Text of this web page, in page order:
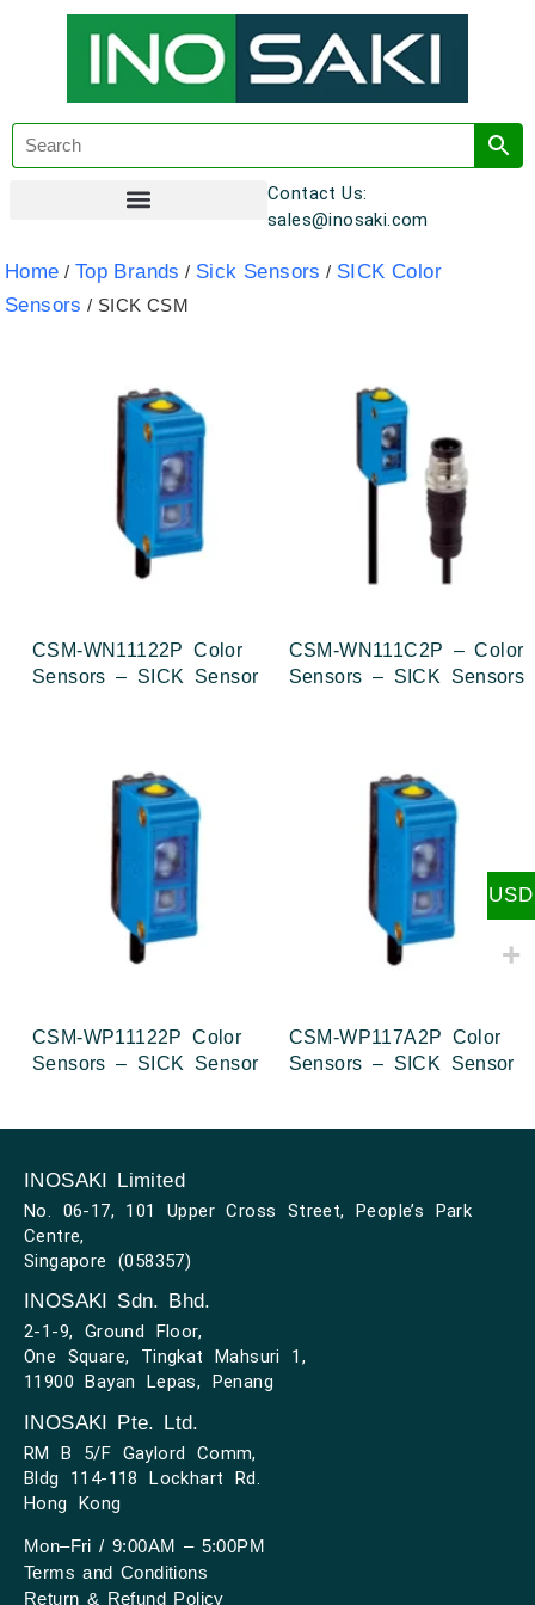
Contact Us:
sales@inosaki.com
Home / Top Brands / Sick Sensors / SICK Color
Sensors / SICK CSM
CSM-WN11122P Color
Sensors – SICK Sensor
CSM-WN111C2P – Color
Sensors – SICK Sensors
CSM-WP11122P Color
Sensors – SICK Sensor
CSM-WP117A2P Color
Sensors – SICK Sensor
INOSAKI Limited
No. 06-17, 101 Upper Cross Street, People’s Park
Centre,
Singapore (058357)
INOSAKI Sdn. Bhd.
2-1-9, Ground Floor,
One Square, Tingkat Mahsuri 1,
11900 Bayan Lepas, Penang
INOSAKI Pte. Ltd.
RM B 5/F Gaylord Comm,
Bldg 114-118 Lockhart Rd.
Hong Kong
Mon–Fri / 9:00AM – 5:00PM
Terms and Conditions
Return & Refund Policy
USD